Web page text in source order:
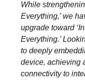
While
Everything,’ we
upgrade toward
Everything.’
to deeply
device, achieving
connectivity to